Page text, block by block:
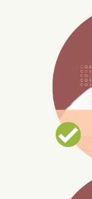
sleep
In order
deep
tasks